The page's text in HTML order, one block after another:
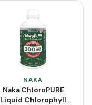
NAKA
Naka ChloroPURE
Liquid Chlorophyll